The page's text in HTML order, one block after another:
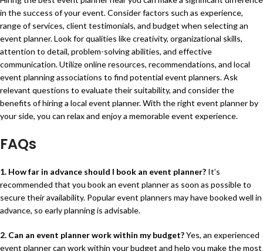
in the success of your event. Consider factors such as experience,
range of services, client testimonials, and budget when selecting an
event planner. Look for qualities like creativity, organizational skills,
attention to detail, problem-solving abilities, and effective
communication. Utilize online resources, recommendations, and local
event planning associations to find potential event planners. Ask
relevant questions to evaluate their suitability, and consider the
benefits of hiring a local event planner. With the right event planner by
your side, you can relax and enjoy a memorable event experience.
FAQs
1. How far in advance should I book an event planner? It’s
recommended that you book an event planner as soon as possible to
secure their availability. Popular event planners may have booked well in
advance, so early planning is advisable.
2. Can an event planner work within my budget?Yes, an experienced
event planner can work within your budget and help you make the most